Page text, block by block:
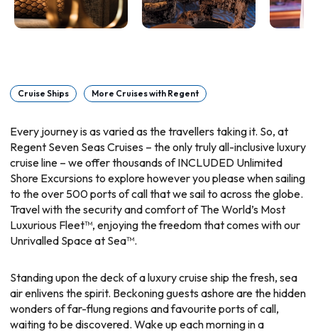
Cruise Ships More Cruises with Regent
Every journey is as varied as the travellers taking it. So, at
Regent Seven Seas Cruises – the only truly all-inclusive luxury
cruise line – we offer thousands of INCLUDED Unlimited
Shore Excursions to explore however you please when sailing
to the over 500 ports of call that we sail to across the globe.
Travel with the security and comfort of The World’s Most
Luxurious Fleet™, enjoying the freedom that comes with our
Unrivalled Space at Sea™.
Standing upon the deck of a luxury cruise ship the fresh, sea
air enlivens the spirit. Beckoning guests ashore are the hidden
wonders of far-flung regions and favourite ports of call,
waiting to be discovered. Wake up each morning in a